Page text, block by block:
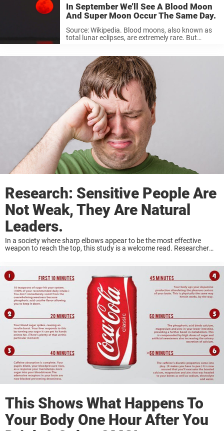
In September We’ll See A Blood Moon
And Super Moon Occur The Same Day.
Source: Wikipedia. Blood moons, also known as
total lunar eclipses, are extremely rare. But
orbit, making it ...
Research: Sensitive People Are
Not Weak, They Are Natural
Leaders.
In a society where sharp elbows appear to be the most effective
weapon to reach the top, this study is a welcome read. Researcher
This Shows What Happens To
Your Body One Hour After You